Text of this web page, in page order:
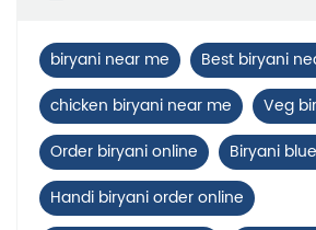
biryani near me
Best biryani
chicken biryani near me
Veg
Order biryani online
Biryani
Handi biryani order online